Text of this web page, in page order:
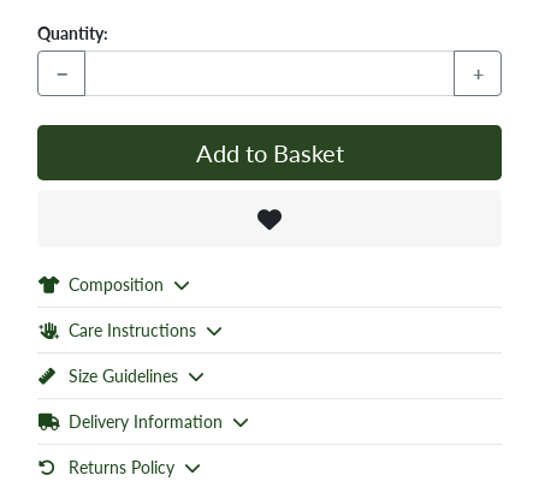
Quantity:
− +
Add to Basket
Composition
Care Instructions
Size Guidelines
Delivery Information
Returns Policy